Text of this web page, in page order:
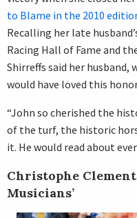
to Blame in the 2010
Recalling her late
Racing Hall of Fame and
Shirreffs said her husband,
would have loved this
“John so cherished the
of the turf, the historic
it. He would read about
Christophe
Musicians’